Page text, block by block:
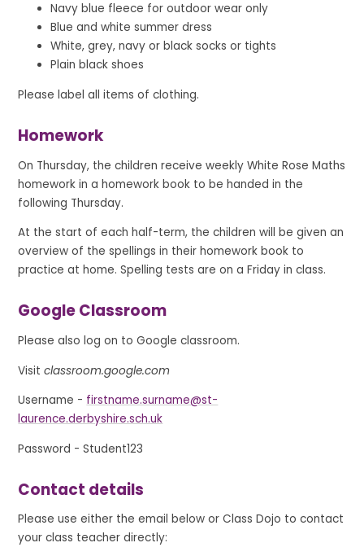
Navy blue fleece for outdoor wear only
Blue and white summer dress
White, grey, navy or black socks or tights
Plain black shoes
Please label all items of clothing.
Homework
On Thursday, the children receive weekly White Rose Maths
homework in a homework book to be handed in the
following Thursday.
At the start of each half-term, the children will be given an
overview of the spellings in their homework book to
practice at home. Spelling tests are on a Friday in class.
Google Classroom
Please also log on to Google classroom.
Visitclassroom.google.com
Username - firstname.surname@st-
laurence.derbyshire.sch.uk
Password - Student123
Contact details
Please use either the email below or Class Dojo to contact
your class teacher directly: